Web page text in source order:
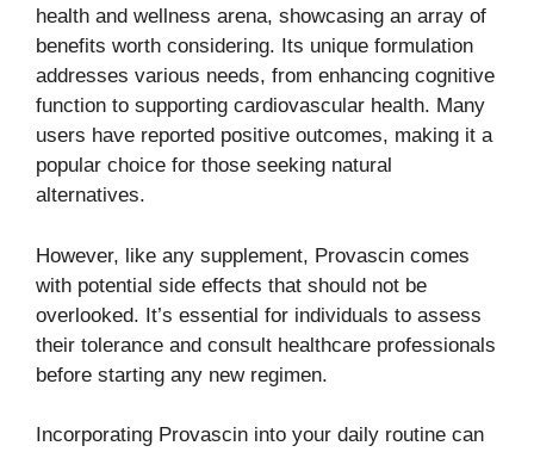
health and wellness arena, showcasing an array of
benefits worth considering. Its unique formulation
addresses various needs, from enhancing cognitive
function to supporting cardiovascular health. Many
users have reported positive outcomes, making it a
popular choice for those seeking natural
alternatives.
However, like any supplement, Provascin comes
with potential side effects that should not be
overlooked. It’s essential for individuals to assess
their tolerance and consult healthcare professionals
before starting any new regimen.
Incorporating Provascin into your daily routine can